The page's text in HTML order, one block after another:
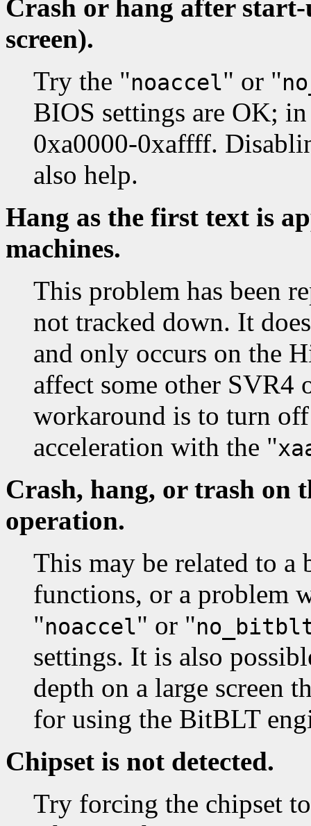
Crash or hang after
screen).
Try the "noaccel" or "
BIOS settings are OK;
0xa0000-0xaffff.
also help.
Hang as the first text is
machines.
This problem has been
not tracked down. It
and only occurs on the
affect some other SVR4
workaround is to turn
acceleration with the "
Crash, hang, or trash on
operation.
This may be related to a
functions, or a problem
"noaccel" or "
settings. It is also
depth on a large screen
for using the BitBLT
Chipset is not detected.
Try forcing the chipset